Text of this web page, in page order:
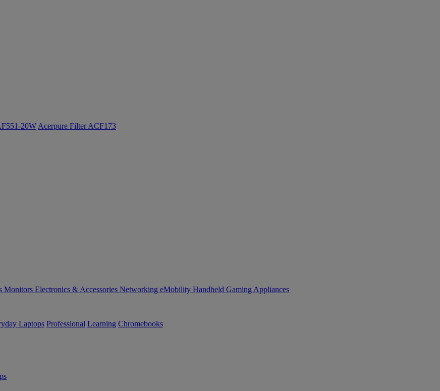
20W Acerpure Filter ACF173
Monitors Electronics & Accessories Networking eMobility Handheld Gaming Appliances
Laptops Professional Learning Chromebooks